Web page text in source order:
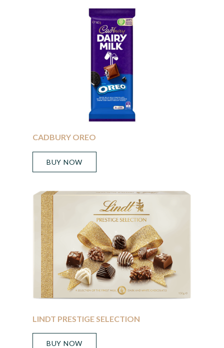
CADBURY OREO
BUY NOW
LINDT PRESTIGE SELECTION
BUY NOW